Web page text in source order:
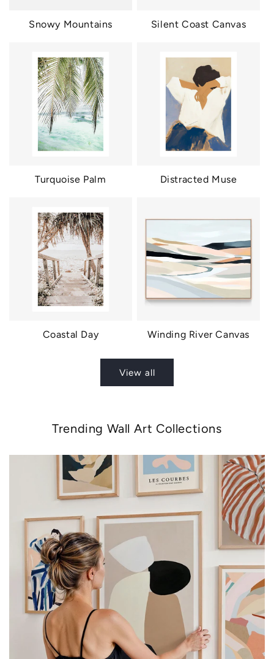
Snowy Mountains Silent Coast Canvas
Turquoise Palm Distracted Muse
Coastal Day Winding River Canvas
View all
Trending Wall Art Collections